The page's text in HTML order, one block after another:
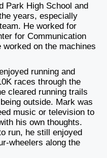
Park High School and
years, especially
He worked for
for Communication
on the machines
running and
races through the
cleared running trails
outside. Mark was
music or television to
his own thoughts.
run, he still enjoyed
wheelers along the